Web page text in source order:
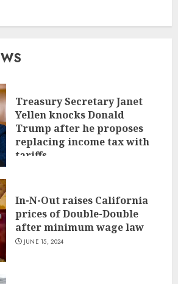
Treasury Secretary Janet
Yellen knocks Donald
Trump after he proposes
replacing income tax with
tariffs
In-N-Out raises California
prices of Double-Double
after minimum wage law
JUNE 15, 2024